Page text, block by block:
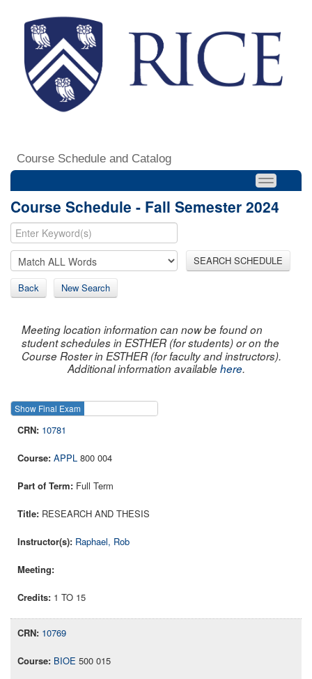
Course Schedule and Catalog
Course Schedule - Fall Semester 2024
SEARCH SCHEDULE
Back New Search
Meeting location information can now be found on
student schedules in ESTHER (for students) or on the
Course Roster in ESTHER (for faculty and instructors).
Additional information availablehere.
Show Final Exam
10781
APPL 800 004
Full Term
RESEARCH AND THESIS
Raphael, Rob
1 TO 15
10769
BIOE 500 015